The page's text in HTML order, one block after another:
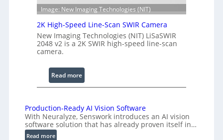
g
e
S
c
a
n
n
n
g
I
t
e
r
Image: New Imaging Technologies (NIT)
2K High-Speed Line-Scan SWIR Camera
New Imaging Technologies (NIT) LiSaSWIR
2048 v2 is a 2K SWIR high-speed line-scan
camera.
Read more:
2
H
i
g
Production-Ready AI Vision Software
With Neuralyze, Senswork introduces an AI vision
software solution that has already proven itself in…
Read more: